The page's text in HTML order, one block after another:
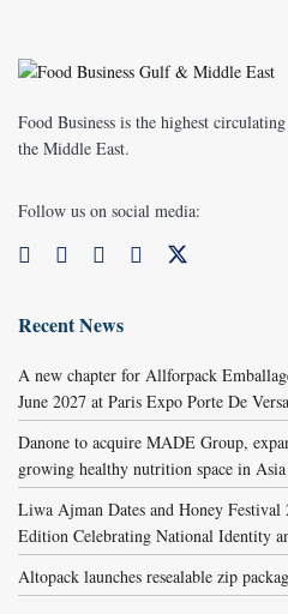
Food Business is the highest
the Middle East.
Follow us on social media:
Recent News
A new chapter for Allforpack
June 2027 at Paris Expo Porte De
Danone to acquire MADE Group,
growing healthy nutrition space in
Liwa Ajman Dates and Honey Festival
Edition Celebrating National Identity
Altopack launches resealable zip